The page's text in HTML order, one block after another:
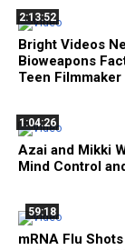
2:13:52
Bright Videos
Bioweapons
Teen Filmmaker
1:04:26
Azai and Mikki
Mind Control
59:18
mRNA Flu